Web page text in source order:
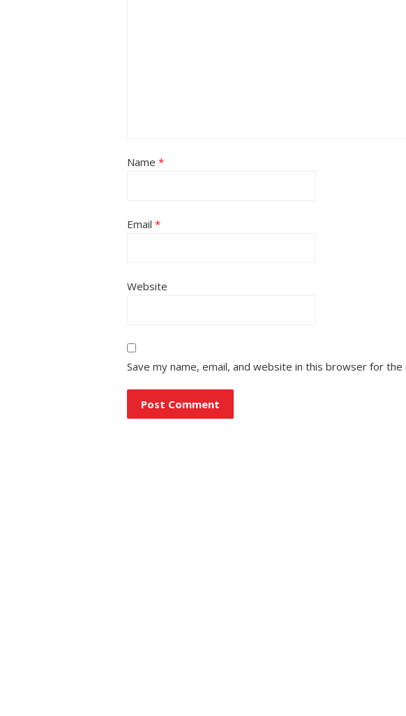
Name *
Email *
Website
Save my name, email, and website in this browser for